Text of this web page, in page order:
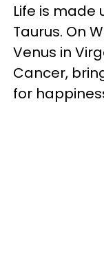
Life is made
Taurus. On
Venus in
Cancer,
for